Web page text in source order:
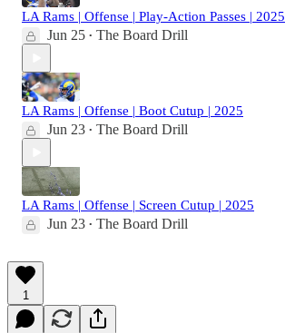
LA Rams | Offense | Play-Action Passes | 2025
Jun 25 • The Board Drill
LA Rams | Offense | Boot Cutup | 2025
Jun 23 • The Board Drill
LA Rams | Offense | Screen Cutup | 2025
Jun 23 • The Board Drill
1